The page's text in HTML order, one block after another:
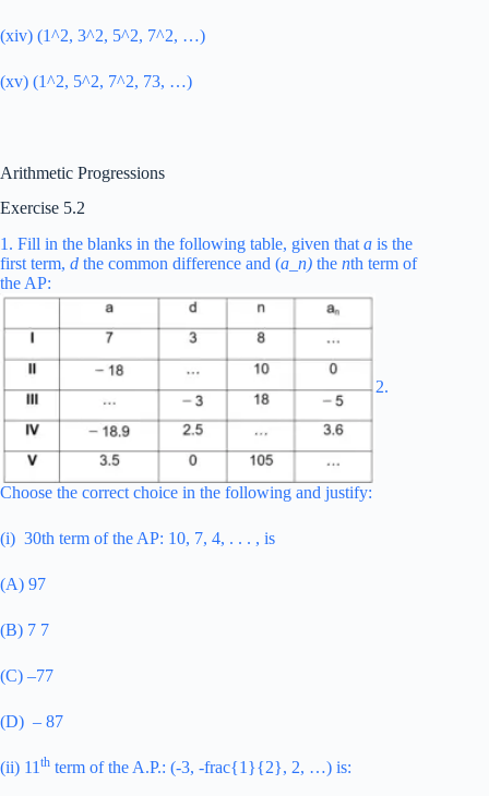
(xiv) (1^2, 3^2, 5^2, 7^2, …)
(xv) (1^2, 5^2, 7^2, 73, …)
Arithmetic Progressions
Exercise 5.2
1. Fill in the blanks in the following table, given that a is the
first term, d the common difference and (a_ n) the nth term of
the AP:
2.
Choose the correct choice in the following and justify:
(i) 30th term of the AP: 10, 7, 4, . . . , is
(A) 97
(B) 7 7
(C) –77
(D) – 87
(ii) 11th term of the A.P.: (-3, -frac{1}{2}, 2, …) is: